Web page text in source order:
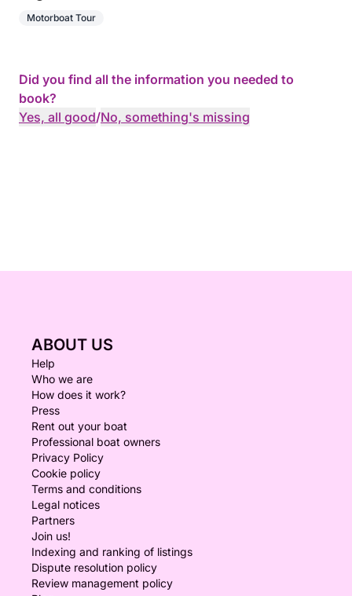
Motorboat Tour
Did you find all the information you needed to
book?
Yes, all good/No, something's missing
ABOUT US
Help
Who we are
How does it work?
Press
Rent out your boat
Professional boat owners
Privacy Policy
Cookie policy
Terms and conditions
Legal notices
Partners
Join us!
Indexing and ranking of listings
Dispute resolution policy
Review management policy